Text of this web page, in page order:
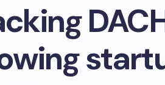
DACH